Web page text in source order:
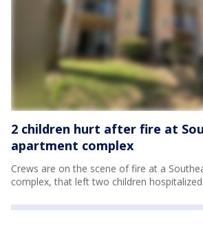
2 children hurt after fire at
apartment complex
Crews are on the scene of fire at a
complex, that left two children hospitalized.